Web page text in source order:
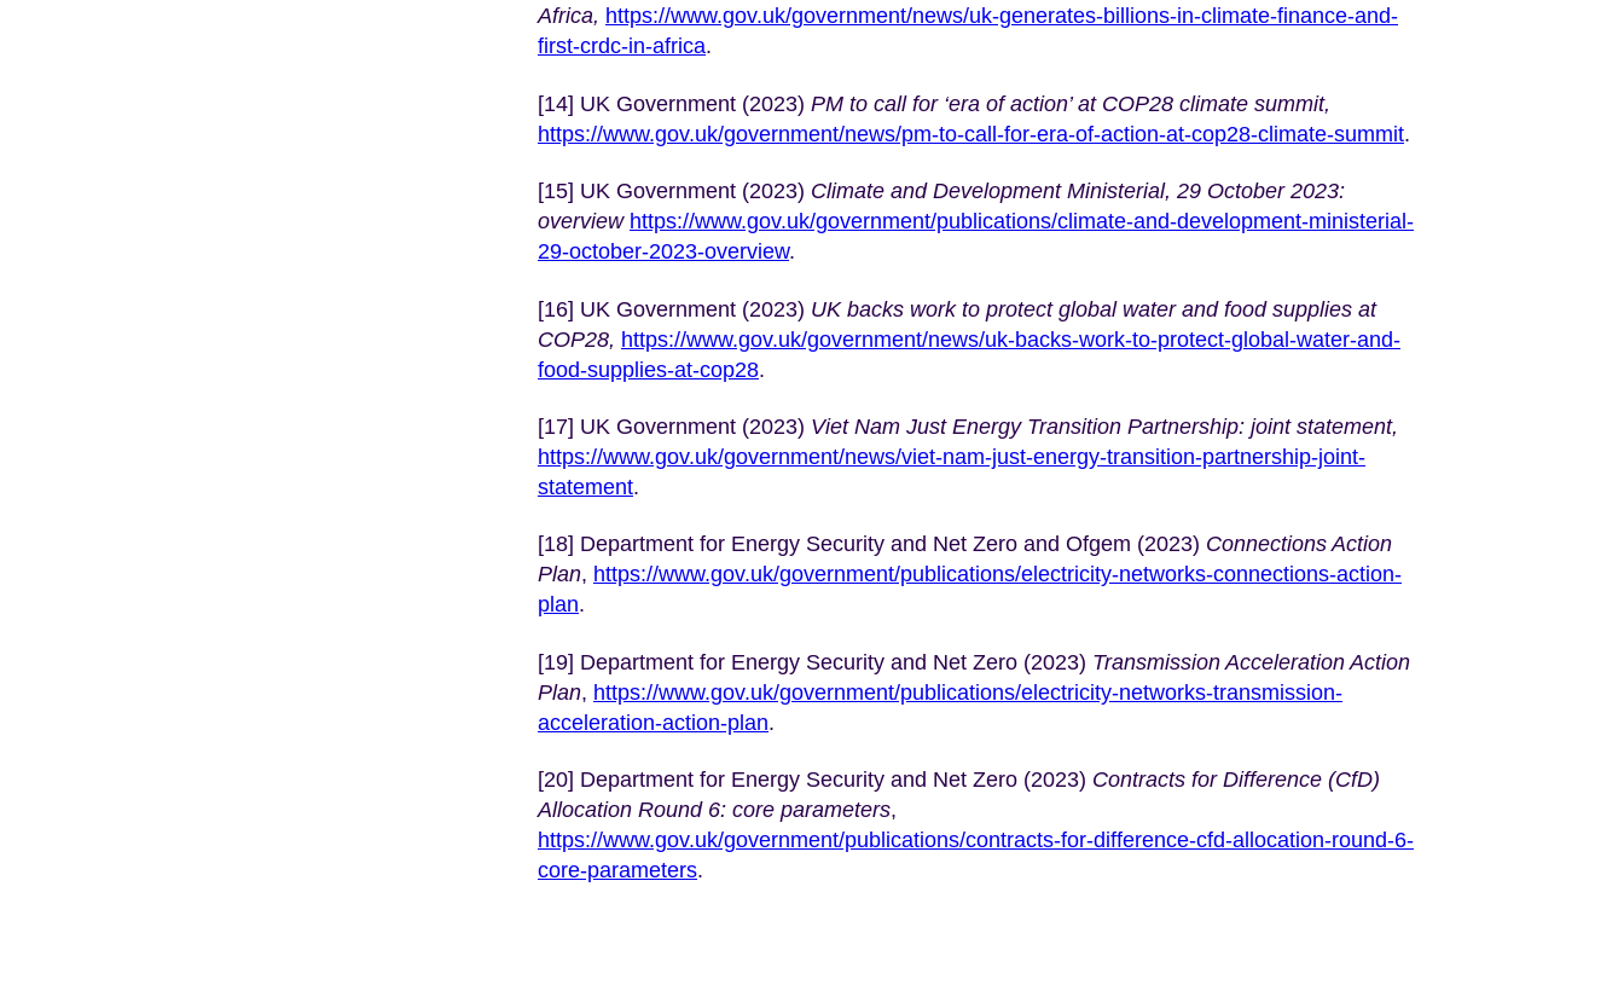
Africa, https://www.gov.uk/government/news/uk-generates-billions-in-climate-finance-and-
first-crdc-in-africa.
[14] UK Government (2023) PM to call for ‘era of action’ at COP28 climate summit,
https://www.gov.uk/government/news/pm-to-call-for-era-of-action-at-cop28-climate-summit.
[15] UK Government (2023) Climate and Development Ministerial, 29 October 2023:
overview https://www.gov.uk/government/publications/climate-and-development-ministerial-
29-october-2023-overview.
[16] UK Government (2023) UK backs work to protect global water and food supplies at
COP28, https://www.gov.uk/government/news/uk-backs-work-to-protect-global-water-and-
food-supplies-at-cop28.
[17] UK Government (2023) Viet Nam Just Energy Transition Partnership: joint statement,
https://www.gov.uk/government/news/viet-nam-just-energy-transition-partnership-joint-
statement.
[18] Department for Energy Security and Net Zero and Ofgem (2023) Connections Action
Plan, https://www.gov.uk/government/publications/electricity-networks-connections-action-
plan.
[19] Department for Energy Security and Net Zero (2023) Transmission Acceleration Action
Plan, https://www.gov.uk/government/publications/electricity-networks-transmission-
acceleration-action-plan.
[20] Department for Energy Security and Net Zero (2023) Contracts for Difference (CfD)
Allocation Round 6: core parameters,
https://www.gov.uk/government/publications/contracts-for-difference-cfd-allocation-round-6-
core-parameters.